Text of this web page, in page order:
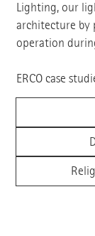
Lighting, our
architecture by
operation
ERCO case